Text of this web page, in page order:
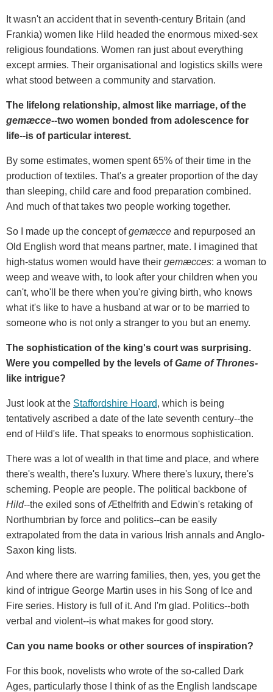
It wasn't an accident that in seventh-century Britain (and
Frankia) women like Hild headed the enormous mixed-sex
religious foundations. Women ran just about everything
except armies. Their organisational and logistics skills were
what stood between a community and starvation.
The lifelong relationship, almost like marriage, of the
gemæcce--two women bonded from adolescence for
life--is of particular interest.
By some estimates, women spent 65% of their time in the
production of textiles. That's a greater proportion of the day
than sleeping, child care and food preparation combined.
And much of that takes two people working together.
So I made up the concept ofgemæcce and repurposed an
Old English word that means partner, mate. I imagined that
high-status women would have their gemæcces: a woman to
weep and weave with, to look after your children when you
can't, who'll be there when you're giving birth, who knows
what it's like to have a husband at war or to be married to
someone who is not only a stranger to you but an enemy.
The sophistication of the king's court was surprising.
Were you compelled by the levels ofGame of Thrones-
like intrigue?
Just look at the Staffordshire Hoard, which is being
tentatively ascribed a date of the late seventh century--the
end of Hild's life. That speaks to enormous sophistication.
There was a lot of wealth in that time and place, and where
there's wealth, there's luxury. Where there's luxury, there's
scheming. People are people. The political backbone of
Hild--the exiled sons of Æthelfrith and Edwin's retaking of
Northumbrian by force and politics--can be easily
extrapolated from the data in various Irish annals and Anglo-
Saxon king lists.
And where there are warring families, then, yes, you get the
kind of intrigue George Martin uses in his Song of Ice and
Fire series. History is full of it. And I'm glad. Politics--both
verbal and violent--is what makes for good story.
Can you name books or other sources of inspiration?
For this book, novelists who wrote of the so-called Dark
Ages, particularly those I think of as the English landscape